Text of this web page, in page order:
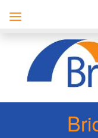
Get Listed